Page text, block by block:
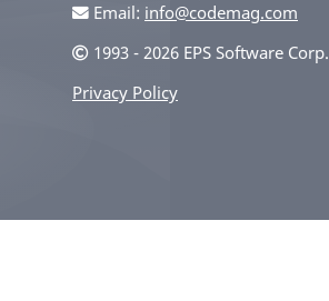
Email: info@codemag.com
1993 - 2026 EPS Software Corp.
Privacy Policy